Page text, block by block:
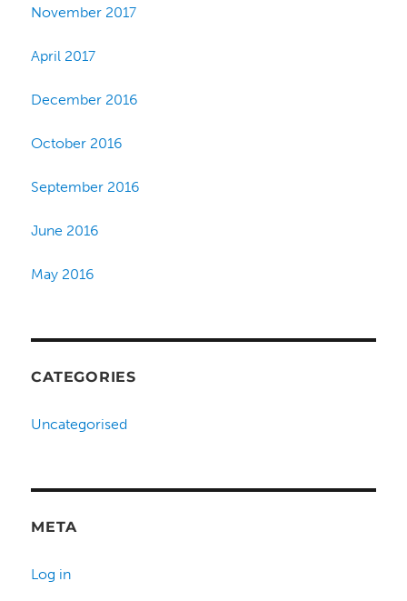
November 2017
April 2017
December 2016
October 2016
September 2016
June 2016
May 2016
CATEGORIES
Uncategorised
META
Log in